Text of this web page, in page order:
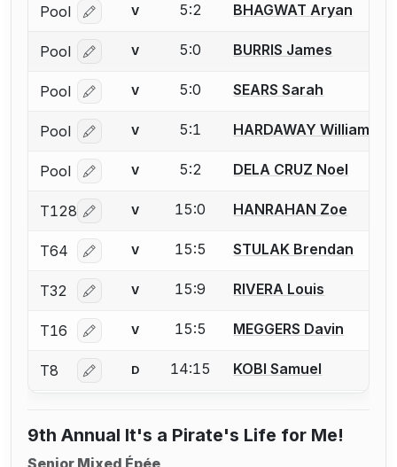
Pool Log in or create an account to report a bout
V 5:2 BHAGWAT Aryan
Pool Log in or create an account to report a bout
V 5:0 BURRIS James
Pool Log in or create an account to report a bout
V 5:0 SEARS Sarah
Pool Log in or create an account to report a bout
V 5:1 HARDAWAY William
Pool Log in or create an account to report a bout
V 5:2 DELA CRUZ Noel
T128 Log in or create an account to report a bout
V 15:0 HANRAHAN Zoe
T64 Log in or create an account to report a bout
V 15:5 STULAK Brendan
T32 Log in or create an account to report a bout
V 15:9 RIVERA Louis
T16 Log in or create an account to report a bout
V 15:5 MEGGERS Davin
T8 Log in or create an account to report a bout
D 14:15 KOBI Samuel
9th Annual It's a Pirate's Life for Me!